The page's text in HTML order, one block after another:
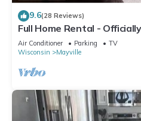
9.6(28 Reviews)
Full Home Rental -
Wisconsin - #ATCP-053943
Air Conditioner Parking
TV
Wisconsin
Mayville